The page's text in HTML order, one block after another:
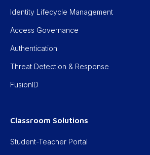
Identity Lifecycle Management
Access Governance
Authentication
Threat Detection & Response
FusionID
Classroom Solutions
Student-Teacher Portal